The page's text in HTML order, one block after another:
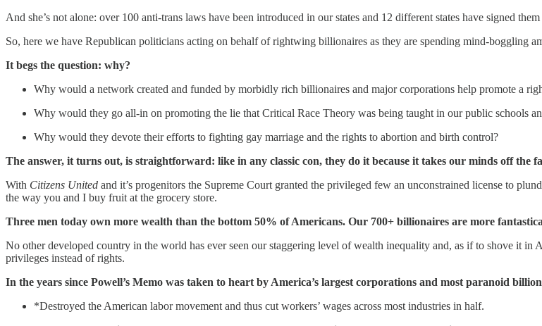
And she’s not alone: over 100 anti-trans laws have been introduced in our states and 12 different states have signed
So, here we have Republican politicians acting on behalf of rightwing billionaires as they are spending mind-boggling
It begs the question: why?
Why would a network created and funded by morbidly rich billionaires and major corporations help promote a
Why would they go all-in on promoting the lie that Critical Race Theory was being taught in our public schools
Why would they devote their efforts to fighting gay marriage and the rights to abortion and birth control?
The answer, it turns out, is straightforward: like in any classic con, they do it because it takes our minds off the
With Citizens United and it’s progenitors the Supreme Court granted the privileged few an unconstrained license to
the way you and I buy fruit at the grocery store.
Three men today own more wealth than the bottom 50% of Americans. Our 700+ billionaires are more
No other developed country in the world has ever seen our staggering level of wealth inequality and, as if to shove it in
privileges instead of rights.
In the years since Powell’s Memo was taken to heart by America’s largest corporations and most paranoid
*Destroyed the American labor movement and thus cut workers’ wages across most industries in half.